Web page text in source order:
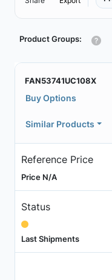
Product Groups:
FAN53741UC108X
Buy Options
Similar Products
Reference Price
Price N/A
Status
Last Shipments